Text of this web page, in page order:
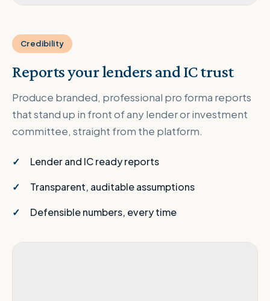
Credibility
Reports your lenders and IC trust
Produce branded, professional pro forma reports
that stand up in front of any lender or investment
committee, straight from the platform.
Lender and IC ready reports
Transparent, auditable assumptions
Defensible numbers, every time